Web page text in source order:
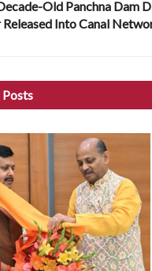
Old Panchna Dam
Into Canal
Posts